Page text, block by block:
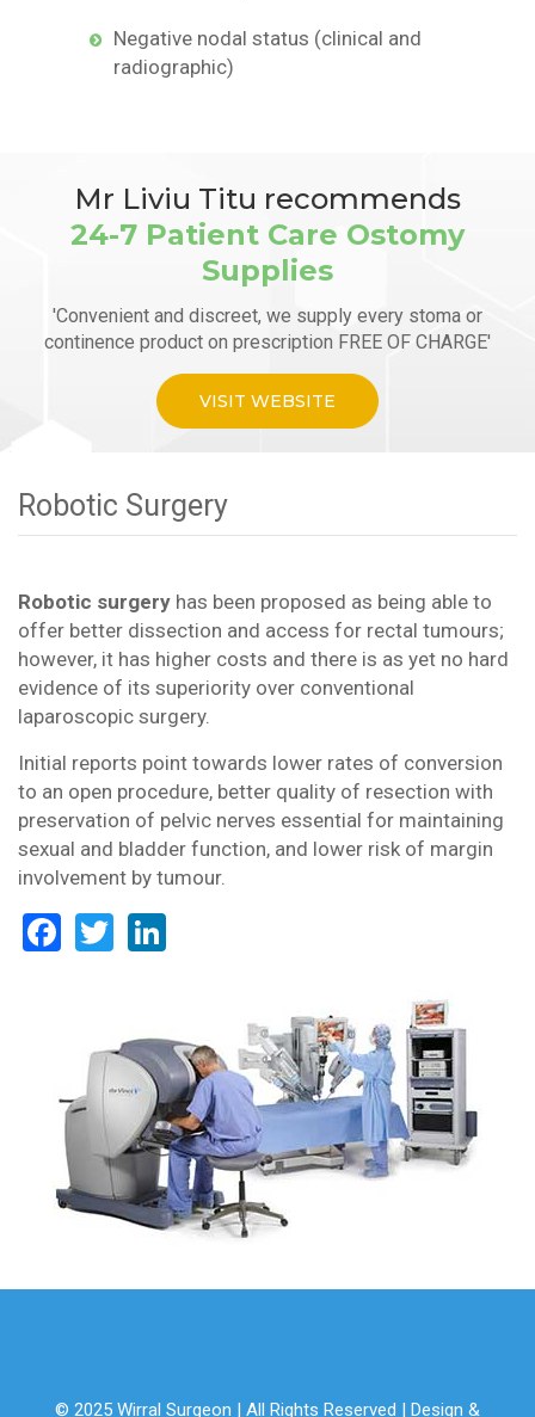
Negative nodal status (clinical and
radiographic)
Mr Liviu Titu recommends
24-7 Patient Care Ostomy
Supplies
'Convenient and discreet, we supply every stoma or
continence product on prescription FREE OF CHARGE'
VISIT WEBSITE
Robotic Surgery
Robotic surgery has been proposed as being able to
offer better dissection and access for rectal tumours;
however, it has higher costs and there is as yet no hard
evidence of its superiority over conventional
laparoscopic surgery.
Initial reports point towards lower rates of conversion
to an open procedure, better quality of resection with
preservation of pelvic nerves essential for maintaining
sexual and bladder function, and lower risk of margin
involvement by tumour.
Facebook
Twitter
© 2025 Wirral Surgeon | All Rights Reserved | Design &